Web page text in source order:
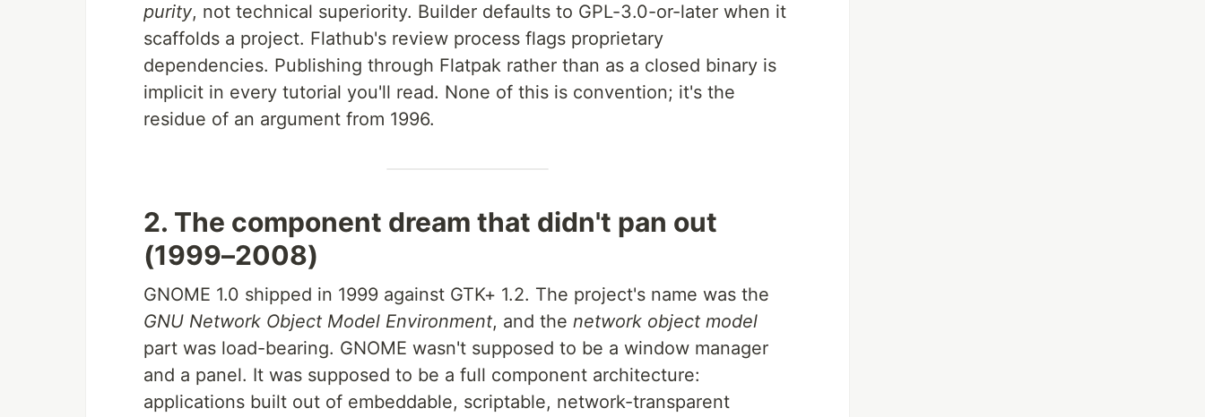
purity, not technical superiority. Builder defaults to GPL-3.0-or-later when it
scaffolds a project. Flathub's review process flags proprietary
dependencies. Publishing through Flatpak rather than as a closed binary is
implicit in every tutorial you'll read. None of this is convention; it's the
residue of an argument from 1996.
2. The component dream that didn't pan out
(1999–2008)
GNOME 1.0 shipped in 1999 against GTK+ 1.2. The project's name was the
GNU Network Object Model Environment, and the network object model
part was load-bearing. GNOME wasn't supposed to be a window manager
and a panel. It was supposed to be a full component architecture:
applications built out of embeddable, scriptable, network-transparent